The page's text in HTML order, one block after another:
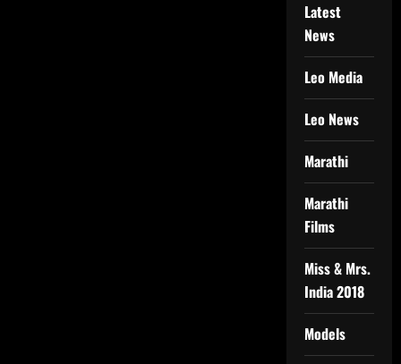
Latest
News
Leo Media
Leo News
Marathi
Marathi
Films
Miss & Mrs.
India 2018
Models